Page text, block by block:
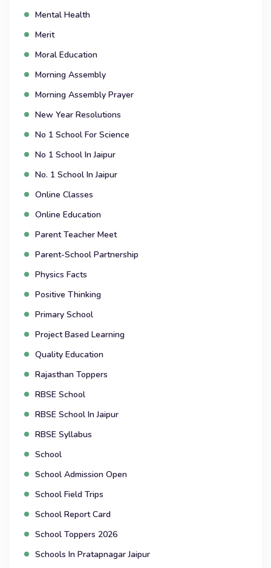
Mental Health
Merit
Moral Education
Morning Assembly
Morning Assembly Prayer
New Year Resolutions
No 1 School For Science
No 1 School In Jaipur
No. 1 School In Jaipur
Online Classes
Online Education
Parent Teacher Meet
Parent-School Partnership
Physics Facts
Positive Thinking
Primary School
Project Based Learning
Quality Education
Rajasthan Toppers
RBSE School
RBSE School In Jaipur
RBSE Syllabus
School
School Admission Open
School Field Trips
School Report Card
School Toppers 2026
Schools In Pratapnagar Jaipur